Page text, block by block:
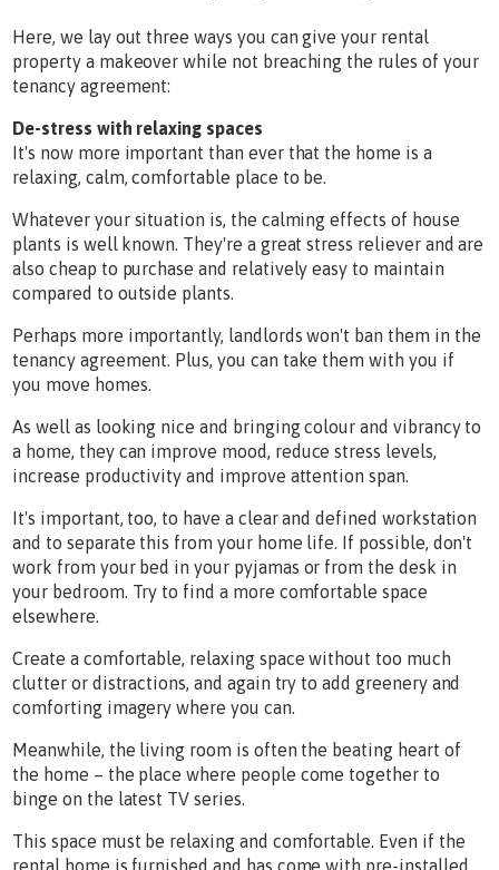
Here, we lay out three ways you can give your rental
property a makeover while not breaching the rules of your
tenancy agreement:
De-stress with relaxing spaces
It's now more important than ever that the home is a
relaxing, calm, comfortable place to be.
Whatever your situation is, the calming effects of house
plants is well known. They're a great stress reliever and are
also cheap to purchase and relatively easy to maintain
compared to outside plants.
Perhaps more importantly, landlords won't ban them in the
tenancy agreement. Plus, you can take them with you if
you move homes.
As well as looking nice and bringing colour and vibrancy to
a home, they can improve mood, reduce stress levels,
increase productivity and improve attention span.
It's important, too, to have a clear and defined workstation
and to separate this from your home life. If possible, don't
work from your bed in your pyjamas or from the desk in
your bedroom. Try to find a more comfortable space
elsewhere.
Create a comfortable, relaxing space without too much
clutter or distractions, and again try to add greenery and
comforting imagery where you can.
Meanwhile, the living room is often the beating heart of
the home – the place where people come together to
binge on the latest TV series.
This space must be relaxing and comfortable. Even if the
rental home is furnished and has come with pre-installed